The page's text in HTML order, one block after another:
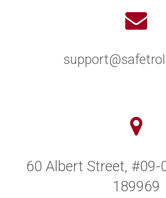
60 Albert Street, #09-
189969